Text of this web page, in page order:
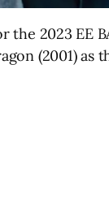
2023 EE
(2001)